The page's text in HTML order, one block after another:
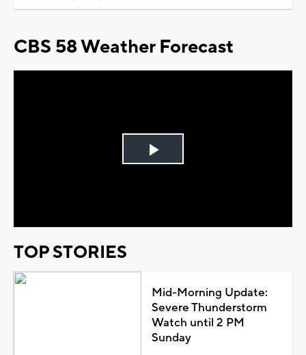
CBS 58 Weather Forecast
Play
TOP STORIES
Mid-Morning Update:
Severe Thunderstorm
Watch until 2 PM
Sunday